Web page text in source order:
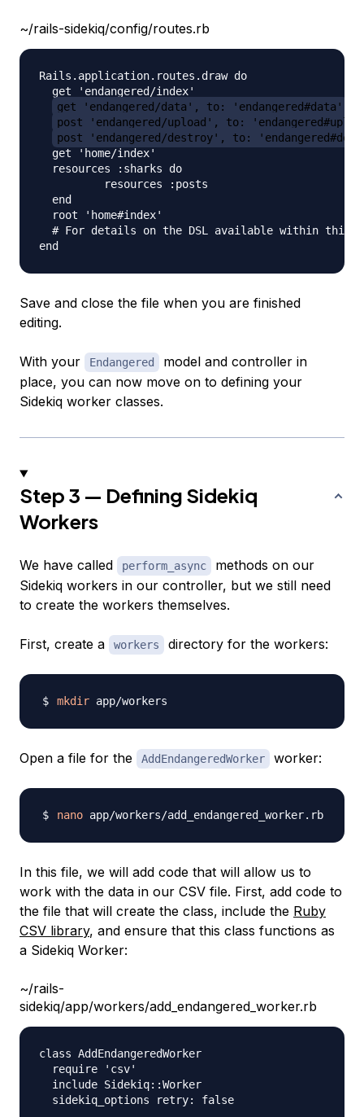
~/rails-sidekiq/config/routes.rb
Rails.application.routes.draw do
  get 'endangered/index'
get 'endangered/data', to: 'endangered#data'
post 'endangered/upload', to:
post 'endangered/destroy', to:
  get 'home/index'
  resources :sharks do
          resources :posts
  end
  root 'home#index'
# For details on the DSL available within this
Save and close the file when you are finished
editing.
With your Endangered
model and controller in
place, you can now move on to defining your
Sidekiq worker classes.
Step 3 — Defining Sidekiq
Workers
We have called perform_async
methods on our
Sidekiq workers in our controller, but we still need
to create the workers themselves.
First, create a workers directory for the workers:
mkdir
Open a file for the AddEndangeredWorker worker:
nano
In this file, we will add code that will allow us to
work with the data in our CSV file. First, add code to
the file that will create the class, include the Ruby
CSV library, and ensure that this class functions as
a Sidekiq Worker:
~/rails-
sidekiq/app/workers/add_endangered_worker.rb
class AddEndangeredWorker
  require 'csv'
  include Sidekiq::Worker
  sidekiq_options retry: false